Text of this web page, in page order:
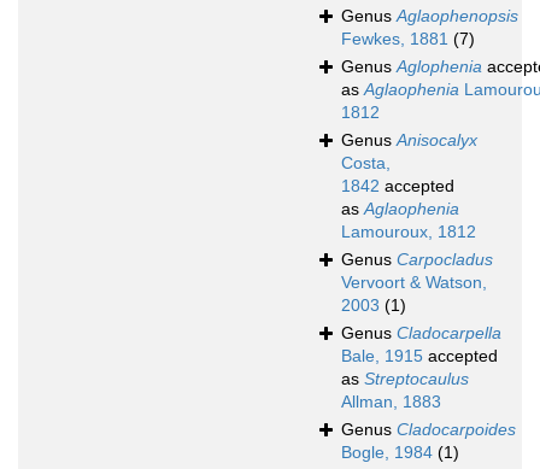
GenusAglaophenopsis
Fewkes, 1881 (7)
GenusAglophenia
asAglaophenia
1812
GenusAnisocalyx
Costa,
1842 accepted
asAglaophenia
Lamouroux, 1812
Genus Carpocladus
Vervoort & Watson,
2003 (1)
Genus Cladocarpella
Bale, 1915 accepted
as Streptocaulus
Allman, 1883
Genus Cladocarpoides
Bogle, 1984 (1)